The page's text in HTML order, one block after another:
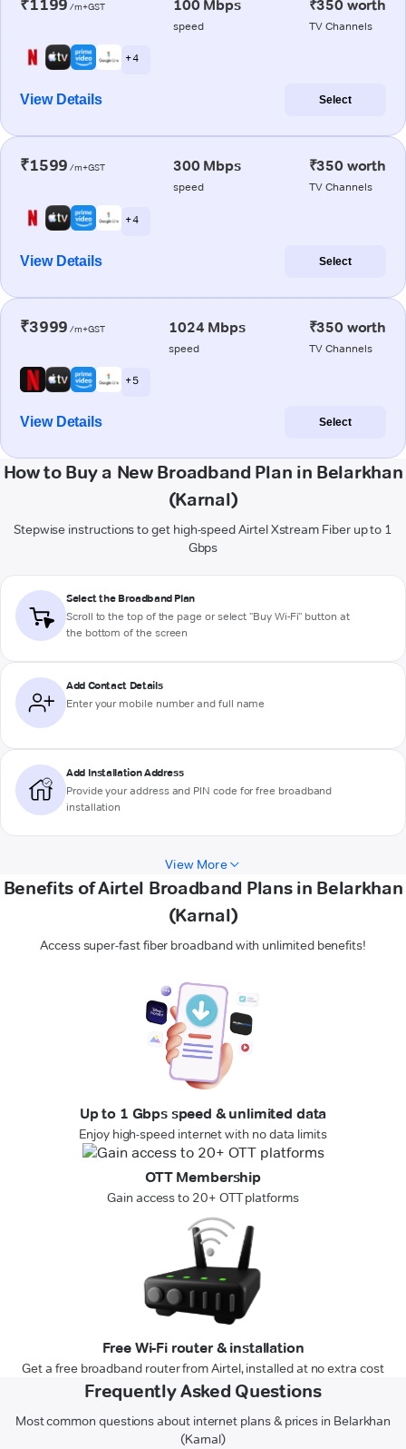
₹1199 /m+GST 100 Mbps
speed
₹350 worth
TV Channels
+ 4
View Details Select
₹1599 /m+GST 300 Mbps
speed
₹350 worth
TV Channels
+ 4
View Details Select
₹3999 /m+GST 1024 Mbps
speed
₹350 worth
TV Channels
+ 5
View Details Select
How to Buy a New Broadband Plan in Belarkhan
(Karnal)
Stepwise instructions to get high-speed Airtel Xstream Fiber up to 1
Gbps
Select the Broadband Plan
Scroll to the top of the page or select "Buy Wi-Fi" button at
the bottom of the screen
Add Contact Details
Enter your mobile number and full name
Add Installation Address
Provide your address and PIN code for free broadband
installation
View More
Benefits of Airtel Broadband Plans in Belarkhan
(Karnal)
Access super-fast fiber broadband with unlimited benefits!
Up to 1 Gbps speed & unlimited data
Enjoy high-speed internet with no data limits
OTT Membership
Gain access to 20+ OTT platforms
Free Wi-Fi router & installation
Get a free broadband router from Airtel, installed at no extra cost
Frequently Asked Questions
Most common questions about internet plans & prices in Belarkhan
(Karnal)